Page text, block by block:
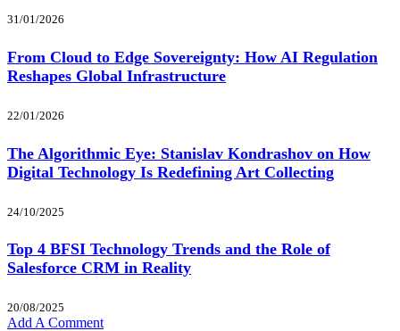
31/01/2026
From Cloud to Edge Sovereignty: How AI Regulation
Reshapes Global Infrastructure
22/01/2026
The Algorithmic Eye: Stanislav Kondrashov on How
Digital Technology Is Redefining Art Collecting
24/10/2025
Top 4 BFSI Technology Trends and the Role of
Salesforce CRM in Reality
20/08/2025
Add A Comment